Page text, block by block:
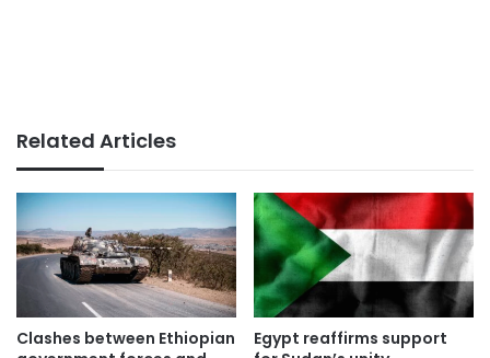
Related Articles
Clashes between Ethiopian
Egypt reaffirms support